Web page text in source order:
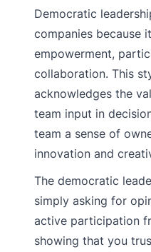
Democratic
companies because
empowerment,
collaboration. This
acknowledges the
team input in
team a sense of
innovation and
The democratic
simply asking for
active participation
showing that you